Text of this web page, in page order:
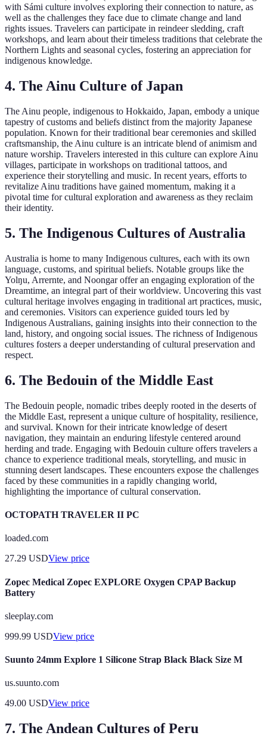
with Sámi culture involves exploring their connection to nature, as
well as the challenges they face due to climate change and land
rights issues. Travelers can participate in reindeer sledding, craft
workshops, and learn about their timeless traditions that celebrate the
Northern Lights and seasonal cycles, fostering an appreciation for
indigenous knowledge.
4. The Ainu Culture of Japan
The Ainu people, indigenous to Hokkaido, Japan, embody a unique
tapestry of customs and beliefs distinct from the majority Japanese
population. Known for their traditional bear ceremonies and skilled
craftsmanship, the Ainu culture is an intricate blend of animism and
nature worship. Travelers interested in this culture can explore Ainu
villages, participate in workshops on traditional tattoos, and
experience their storytelling and music. In recent years, efforts to
revitalize Ainu traditions have gained momentum, making it a
pivotal time for cultural exploration and awareness as they reclaim
their identity.
5. The Indigenous Cultures of Australia
Australia is home to many Indigenous cultures, each with its own
language, customs, and spiritual beliefs. Notable groups like the
Yolŋu, Arrernte, and Noongar offer an engaging exploration of the
Dreamtime, an integral part of their worldview. Uncovering this vast
cultural heritage involves engaging in traditional art practices, music,
and ceremonies. Visitors can experience guided tours led by
Indigenous Australians, gaining insights into their connection to the
land, history, and ongoing social issues. The richness of Indigenous
cultures fosters a deeper understanding of cultural preservation and
respect.
6. The Bedouin of the Middle East
The Bedouin people, nomadic tribes deeply rooted in the deserts of
the Middle East, represent a unique culture of hospitality, resilience,
and survival. Known for their intricate knowledge of desert
navigation, they maintain an enduring lifestyle centered around
herding and trade. Engaging with Bedouin culture offers travelers a
chance to experience traditional meals, storytelling, and music in
stunning desert landscapes. These encounters expose the challenges
faced by these communities in a rapidly changing world,
highlighting the importance of cultural conservation.
OCTOPATH TRAVELER II PC
loaded.com
27.29 USDView price
Zopec Medical Zopec EXPLORE Oxygen CPAP Backup
Battery
sleeplay.com
999.99 USDView price
Suunto 24mm Explore 1 Silicone Strap Black Black Size M
us.suunto.com
49.00 USDView price
7. The Andean Cultures of Peru